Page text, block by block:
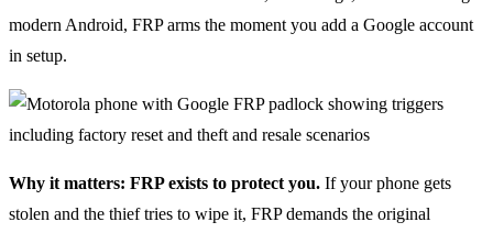
modern Android, FRP arms the moment you add a Google account
in setup.
Why it matters: FRP exists to protect you. If your phone gets
stolen and the thief tries to wipe it, FRP demands the original